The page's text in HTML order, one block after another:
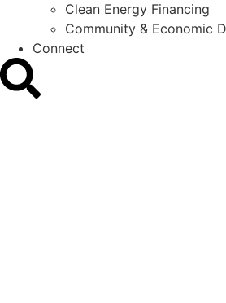
Clean Energy Financing
Community & Economic
Connect